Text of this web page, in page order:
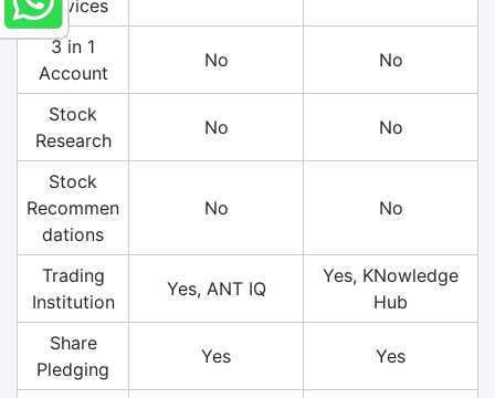
Services
3 in 1
Account
No No
Stock
Research
No No
Stock
Recommen
dations
No No
Trading
Institution
Yes, ANT IQ
Yes, KNowledge
Hub
Share
Pledging
Yes Yes